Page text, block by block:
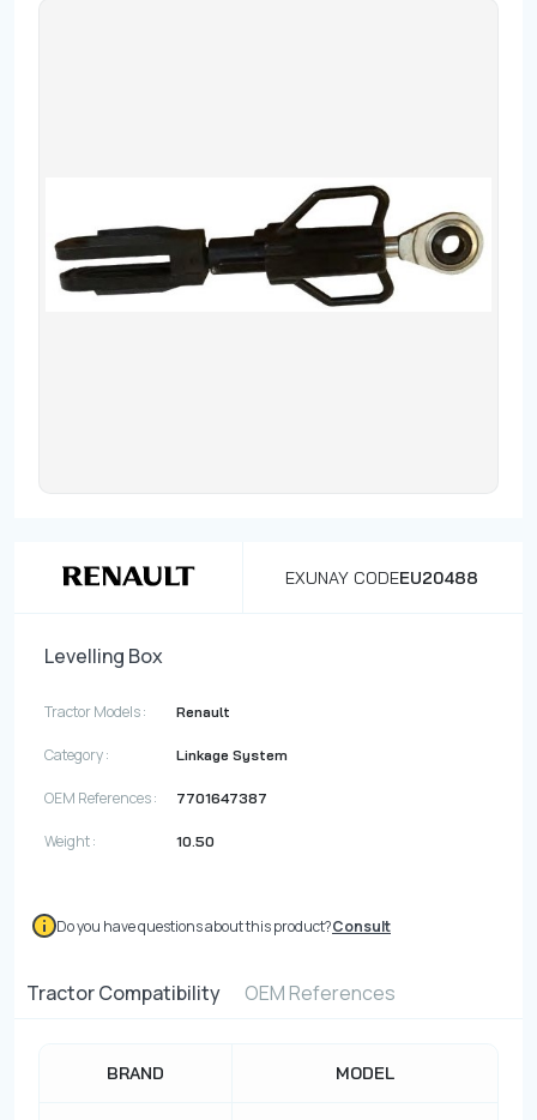
EXUNAY CODEEU20488
Levelling Box
Tractor Models : Renault
Category : Linkage System
OEM References : 7701647387
Weight : 10.50
Do you have questions about this product?Consult
Tractor Compatibility OEM References
BRAND MODEL